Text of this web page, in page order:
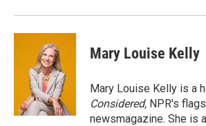
Mary Louise Kelly
Mary Louise Kelly is a
Considered, NPR's
newsmagazine. She is